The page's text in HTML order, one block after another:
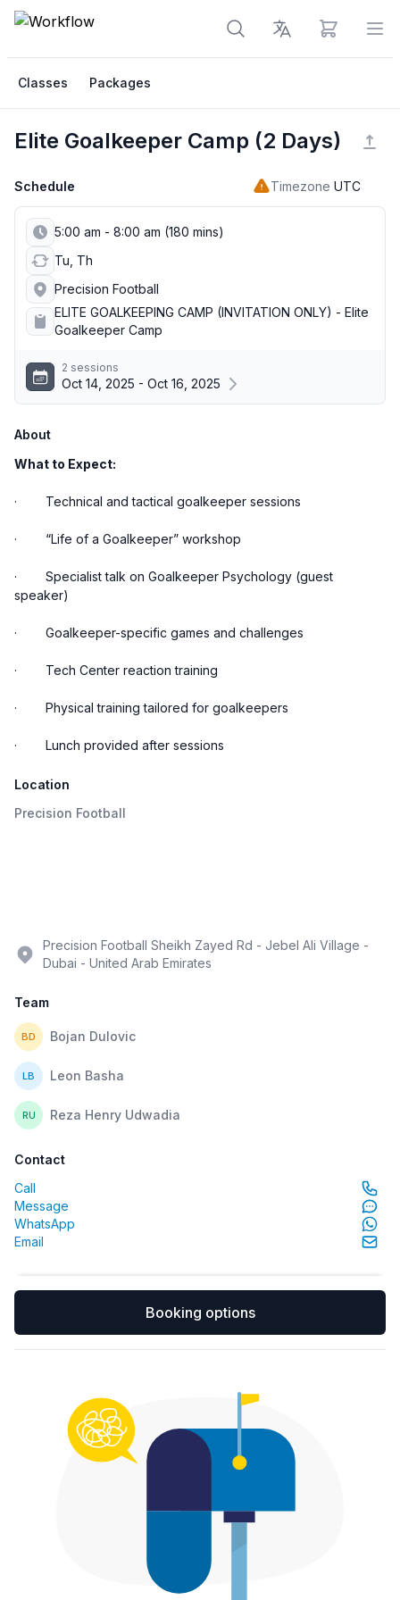
View cart
Classes Packages
Elite Goalkeeper Camp (2 Days)
Schedule Timezone UTC
5:00 am - 8:00 am (180 mins)
Tu, Th
Precision Football
ELITE GOALKEEPING CAMP (INVITATION ONLY) - Elite
Goalkeeper Camp
2 sessions
Oct 14, 2025 - Oct 16, 2025
About
What to Expect:
· Technical and tactical goalkeeper sessions
· “Life of a Goalkeeper” workshop
· Specialist talk on Goalkeeper Psychology (guest
speaker)
· Goalkeeper-specific games and challenges
· Tech Center reaction training
· Physical training tailored for goalkeepers
· Lunch provided after sessions
Location
Precision Football
Precision Football Sheikh Zayed Rd - Jebel Ali Village -
Dubai - United Arab Emirates
Team
BD Bojan Dulovic
LB Leon Basha
RU Reza Henry Udwadia
Contact
Call
Message
WhatsApp
Email
Booking options